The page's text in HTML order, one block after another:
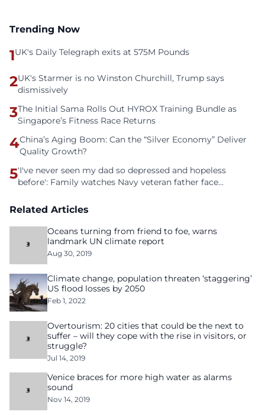
Trending Now
1UK's Daily Telegraph exits at 575M Pounds
2UK's Starmer is no Winston Churchill, Trump says
dismissively
3The Initial Sama Rolls Out HYROX Training Bundle as
Singapore’s Fitness Race Returns
4China’s Aging Boom: Can the “Silver Economy” Deliver
Quality Growth?
5'I've never seen my dad so depressed and hopeless
before': Family watches Navy veteran father face
Related Articles
Oceans turning from friend to foe, warns
landmark UN climate report
Aug 30, 2019
Climate change, population threaten ‘staggering’
US flood losses by 2050
Feb 1, 2022
Overtourism: 20 cities that could be the next to
suffer – will they cope with the rise in visitors, or
struggle?
Jul 14, 2019
Venice braces for more high water as alarms
sound
Nov 14, 2019